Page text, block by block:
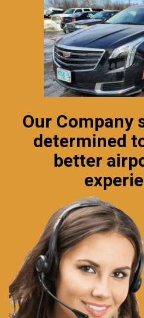
Our Company
determined
better